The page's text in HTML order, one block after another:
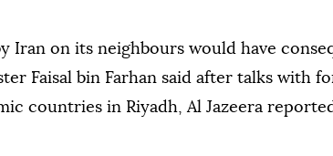
Iran on its neighbours would have
Faisal bin Farhan said after talks with
countries in Riyadh, Al Jazeera